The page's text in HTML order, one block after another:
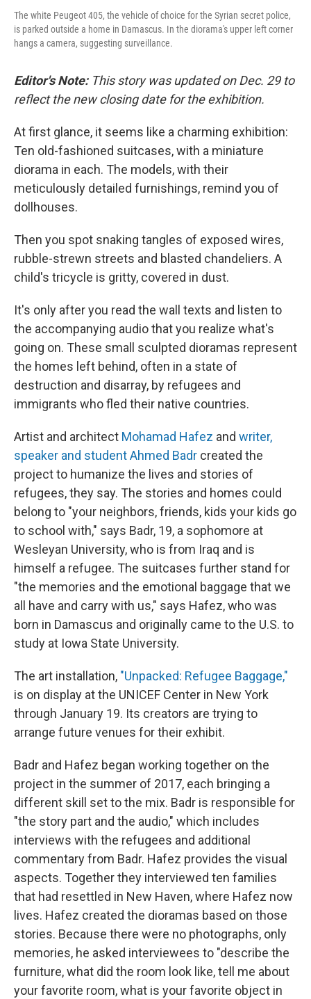
The white Peugeot 405, the vehicle of choice for the Syrian secret police,
is parked outside a home in Damascus. In the diorama's upper left corner
hangs a camera, suggesting surveillance.
Editor's Note:This story was updated on Dec. 29 to
reflect the new closing date for the exhibition.
At first glance, it seems like a charming exhibition:
Ten old-fashioned suitcases, with a miniature
diorama in each. The models, with their
meticulously detailed furnishings, remind you of
dollhouses.
Then you spot snaking tangles of exposed wires,
rubble-strewn streets and blasted chandeliers. A
child's tricycle is gritty, covered in dust.
It's only after you read the wall texts and listen to
the accompanying audio that you realize what's
going on. These small sculpted dioramas represent
the homes left behind, often in a state of
destruction and disarray, by refugees and
immigrants who fled their native countries.
Artist and architect Mohamad Hafez and writer,
speaker and student Ahmed Badr created the
project to humanize the lives and stories of
refugees, they say. The stories and homes could
belong to "your neighbors, friends, kids your kids go
to school with," says Badr, 19, a sophomore at
Wesleyan University, who is from Iraq and is
himself a refugee. The suitcases further stand for
"the memories and the emotional baggage that we
all have and carry with us," says Hafez, who was
born in Damascus and originally came to the U.S. to
study at Iowa State University.
The art installation, "Unpacked: Refugee Baggage,"
is on display at the UNICEF Center in New York
through January 19. Its creators are trying to
arrange future venues for their exhibit.
Badr and Hafez began working together on the
project in the summer of 2017, each bringing a
different skill set to the mix. Badr is responsible for
"the story part and the audio," which includes
interviews with the refugees and additional
commentary from Badr. Hafez provides the visual
aspects. Together they interviewed ten families
that had resettled in New Haven, where Hafez now
lives. Hafez created the dioramas based on those
stories. Because there were no photographs, only
memories, he asked interviewees to "describe the
furniture, what did the room look like, tell me about
your favorite room, what is your favorite object in